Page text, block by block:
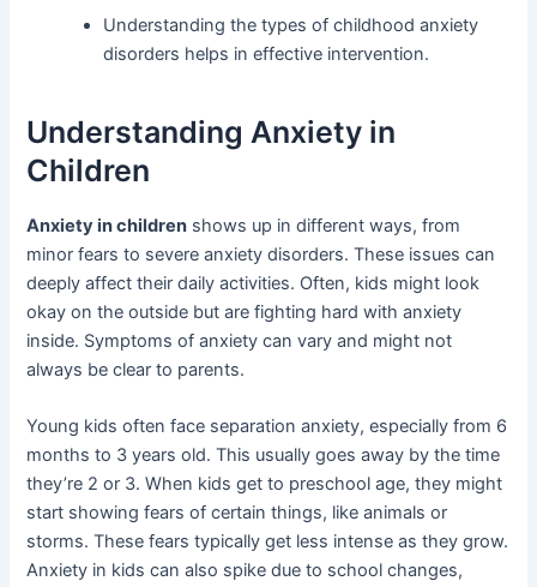
Understanding the types of childhood anxiety
disorders helps in effective intervention.
Understanding Anxiety in
Children
Anxiety in children shows up in different ways, from
minor fears to severe anxiety disorders. These issues can
deeply affect their daily activities. Often, kids might look
okay on the outside but are fighting hard with anxiety
inside. Symptoms of anxiety can vary and might not
always be clear to parents.
Young kids often face separation anxiety, especially from 6
months to 3 years old. This usually goes away by the time
they’re 2 or 3. When kids get to preschool age, they might
start showing fears of certain things, like animals or
storms. These fears typically get less intense as they grow.
Anxiety in kids can also spike due to school changes,